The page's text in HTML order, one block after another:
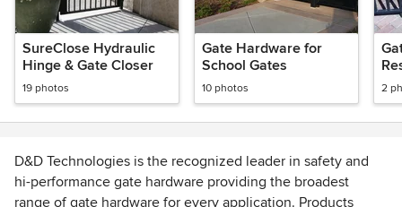
SureClose Hydraulic
Hinge & Gate Closer
19 photos
Gate Hardware for
School Gates
10 photos 2
D&D Technologies is the recognized leader in safety and
hi-performance gate hardware providing the broadest
range of gate hardware for every application. Products